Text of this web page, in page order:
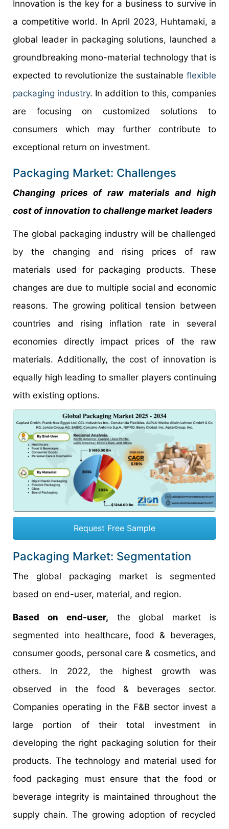
Innovation is the key for a business to survive in
a competitive world. In April 2023, Huhtamaki, a
global leader in packaging solutions, launched a
groundbreaking mono-material technology that is
expected to revolutionize the sustainable flexible
packaging industry. In addition to this, companies
are focusing on customized solutions to
consumers which may further contribute to
exceptional return on investment.
Packaging Market: Challenges
Changing prices of raw materials and high
cost of innovation to challenge market leaders
The global packaging industry will be challenged
by the changing and rising prices of raw
materials used for packaging products. These
changes are due to multiple social and economic
reasons. The growing political tension between
countries and rising inflation rate in several
economies directly impact prices of the raw
materials. Additionally, the cost of innovation is
equally high leading to smaller players continuing
with existing options.
Request Free Sample
Packaging Market: Segmentation
The global packaging market is segmented
based on end-user, material, and region.
Based on end-user, the global market is
segmented into healthcare, food & beverages,
consumer goods, personal care & cosmetics, and
others. In 2022, the highest growth was
observed in the food & beverages sector.
Companies operating in the F&B sector invest a
large portion of their total investment in
developing the right packaging solution for their
products. The technology and material used for
food packaging must ensure that the food or
beverage integrity is maintained throughout the
supply chain. The growing adoption of recycled